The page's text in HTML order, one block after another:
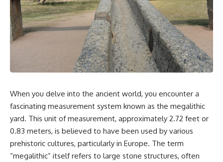
When you delve into the ancient world, you encounter a
fascinating measurement system known as the megalithic
yard. This unit of measurement, approximately 2.72 feet or
0.83 meters, is believed to have been used by various
prehistoric cultures, particularly in Europe. The term
“megalithic” itself refers to large stone structures, often